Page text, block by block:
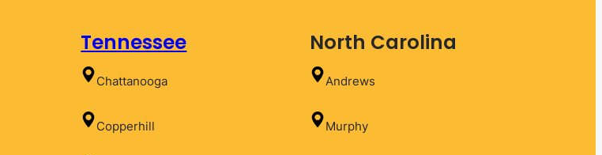
Tennessee
Chattanooga
Copperhill
North Carolina
Andrews
Murphy